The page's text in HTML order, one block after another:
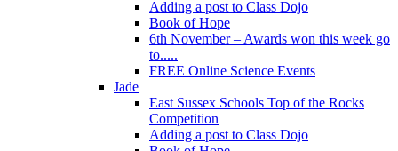
Adding a post to Class Dojo
Book of Hope
6th November – Awards won this week go
to.....
FREE Online Science Events
Jade
East Sussex Schools Top of the Rocks
Competition
Adding a post to Class Dojo